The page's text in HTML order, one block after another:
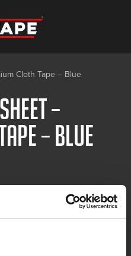
Cloth Tape – Blue
–
– Blue